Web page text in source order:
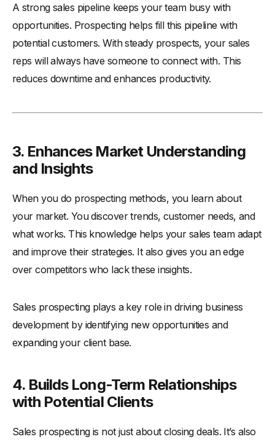
A strong sales pipeline keeps your team busy with
opportunities. Prospecting helps fill this pipeline with
potential customers. With steady prospects, your sales
reps will always have someone to connect with. This
reduces downtime and enhances productivity.
3. Enhances Market Understanding
and Insights
When you do prospecting methods, you learn about
your market. You discover trends, customer needs, and
what works. This knowledge helps your sales team adapt
and improve their strategies. It also gives you an edge
over competitors who lack these insights.
Sales prospecting plays a key role in driving business
development by identifying new opportunities and
expanding your client base.
4. Builds Long-Term Relationships
with Potential Clients
Sales prospecting is not just about closing deals. It’s also